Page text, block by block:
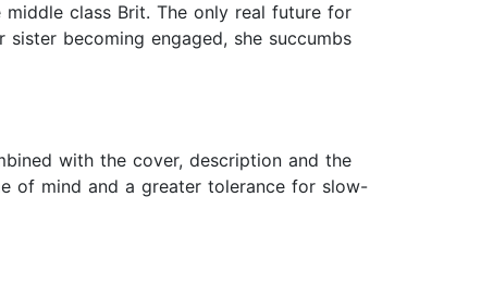
class Brit. The only real future for
becoming engaged, she succumbs
with the cover, description and the
of mind and a greater tolerance for slow-